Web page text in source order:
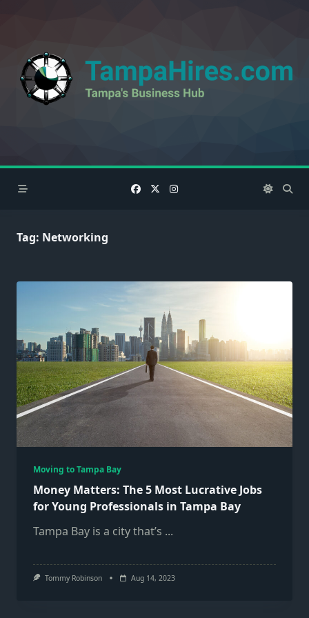
Tag: Networking
Moving to Tampa Bay
Money Matters: The 5 Most Lucrative Jobs
for Young Professionals in Tampa Bay
Tampa Bay is a city that’s ...
Tommy Robinson Aug 14, 2023